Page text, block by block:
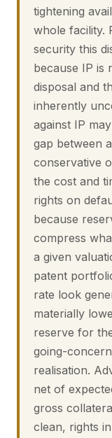
tightening
whole facility.
security this
because IP is
disposal and
inherently
against IP
gap between
conservative
the cost and
rights on
because
compress
a given
patent
rate look
materially
reserve for
going-
realisation.
net of
gross
clean, rights